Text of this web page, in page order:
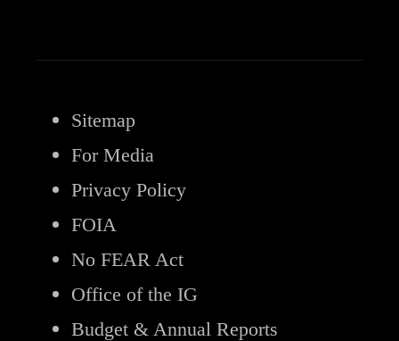
Sitemap
For Media
Privacy Policy
FOIA
No FEAR Act
Office of the IG
Budget & Annual Reports